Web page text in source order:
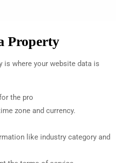
Property
is where your website data is
the pro
zone and currency.
like industry category and